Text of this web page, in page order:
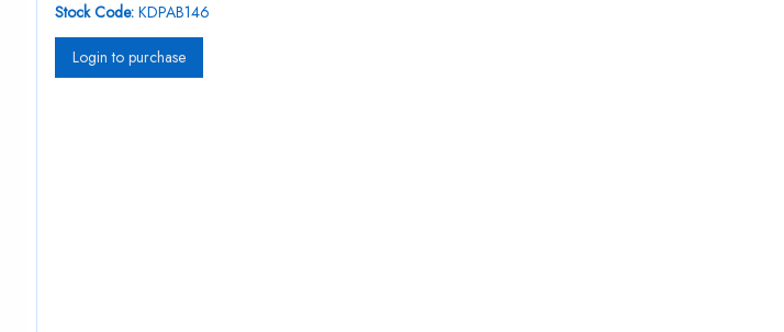
Stock Code: KDPAB146
Login to purchase